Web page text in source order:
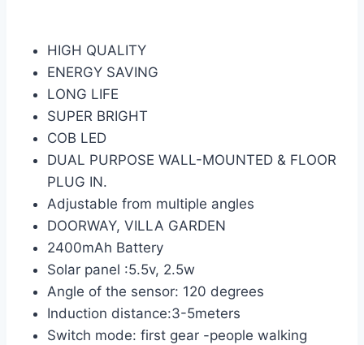
HIGH QUALITY
ENERGY SAVING
LONG LIFE
SUPER BRIGHT
COB LED
DUAL PURPOSE WALL-MOUNTED & FLOOR
PLUG IN.
Adjustable from multiple angles
DOORWAY, VILLA GARDEN
2400mAh Battery
Solar panel :5.5v, 2.5w
Angle of the sensor: 120 degrees
Induction distance:3-5meters
Switch mode: first gear -people walking